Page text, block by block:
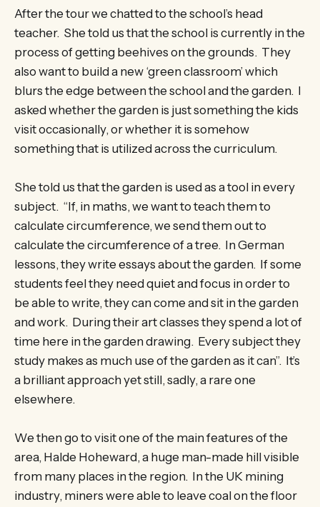
After the tour we chatted to the school’s head
teacher. She told us that the school is currently in the
process of getting beehives on the grounds. They
also want to build a new ‘green classroom’ which
blurs the edge between the school and the garden. I
asked whether the garden is just something the kids
visit occasionally, or whether it is somehow
something that is utilized across the curriculum.
She told us that the garden is used as a tool in every
subject. “If, in maths, we want to teach them to
calculate circumference, we send them out to
calculate the circumference of a tree. In German
lessons, they write essays about the garden. If some
students feel they need quiet and focus in order to
be able to write, they can come and sit in the garden
and work. During their art classes they spend a lot of
time here in the garden drawing. Every subject they
study makes as much use of the garden as it can”. It’s
a brilliant approach yet still, sadly, a rare one
elsewhere.
We then go to visit one of the main features of the
area, Halde Hoheward, a huge man-made hill visible
from many places in the region. In the UK mining
industry, miners were able to leave coal on the floor